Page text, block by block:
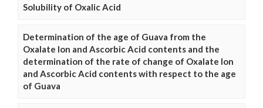
Solubility of Oxalic Acid
Determination of the age of Guava from the
Oxalate Ion and Ascorbic Acid contents and the
determination of the rate of change of Oxalate Ion
and Ascorbic Acid contents with respect to the age
of Guava